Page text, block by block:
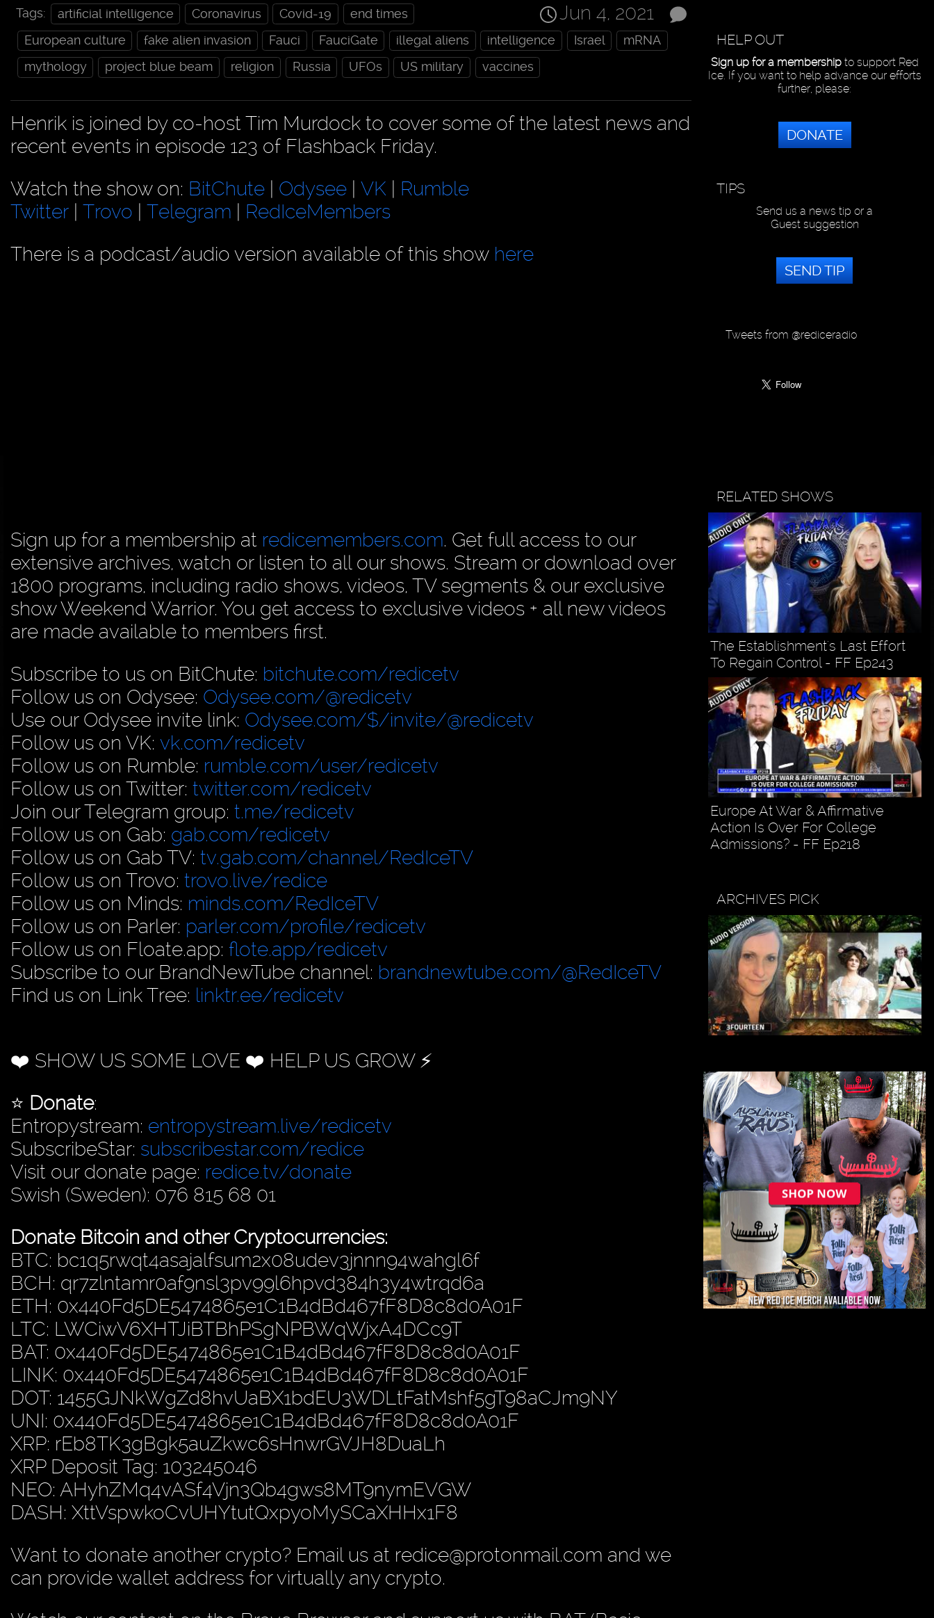
Jun 4, 2021
Tags: artificial intelligence Coronavirus Covid-19
end times
European culture
fake alien invasion Fauci FauciGate illegal aliens intelligence Israel
mRNA
mythology
project blue beam religion Russia UFOs US military vaccines
Henrik is joined by co-host Tim Murdock to cover some of the latest news and
recent events in episode 123 of Flashback Friday.
Watch the show on: BitChute Odysee VK
Rumble
Twitter
Trovo Telegram
RedIceMembers
There is a podcast/audio version available of this show here
Sign up for a membership at redicemembers.com. Get full access to our
extensive archives, watch or listen to all our shows. Stream or download over
1800 programs, including radio shows, videos, TV segments & our exclusive
show Weekend Warrior. You get access to exclusive videos + all new videos
are made available to members first.
Subscribe to us on BitChute: bitchute.com/redicetv
Follow us on Odysee: Odysee.com/@redicetv
Use our Odysee invite link: Odysee.com/$/invite/@redicetv
Follow us on VK: vk.com/redicetv
Follow us on Rumble: rumble.com/user/redicetv
Follow us on Twitter: twitter.com/redicetv
Join our Telegram group: t.me/redicetv
Follow us on Gab: gab.com/redicetv
Follow us on Gab TV: tv.gab.com/channel/RedIceTV
Follow us on Trovo: trovo.live/redice
Follow us on Minds: minds.com/RedIceTV
Follow us on Parler: parler.com/profile/redicetv
Follow us on Floate.app: flote.app/redicetv
Subscribe to our BrandNewTube channel: brandnewtube.com/@RedIceTV
Find us on Link Tree: linktr.ee/redicetv
❤️ SHOW US SOME LOVE ❤️ HELP US GROW ⚡️
⭐️ Donate:
Entropystream: entropystream.live/redicetv
SubscribeStar: subscribestar.com/redice
Visit our donate page: redice.tv/donate
Swish (Sweden): 076 815 68 01
Donate Bitcoin and other Cryptocurrencies:
BTC: bc1q5rwqt4asajalfsum2x08udev3jnnn94wahgl6f
BCH: qr7zlntamr0af9nsl3pv99l6hpvd384h3y4wtrqd6a
ETH: 0x440Fd5DE5474865e1C1B4dBd467fF8D8c8d0A01F
LTC: LWCiwV6XHTJiBTBhPSgNPBWqWjxA4DCc9T
BAT: 0x440Fd5DE5474865e1C1B4dBd467fF8D8c8d0A01F
LINK: 0x440Fd5DE5474865e1C1B4dBd467fF8D8c8d0A01F
DOT: 1455GJNkWgZd8hvUaBX1bdEU3WDLtFatMshf5gT98aCJm9NY
UNI: 0x440Fd5DE5474865e1C1B4dBd467fF8D8c8d0A01F
XRP: rEb8TK3gBgk5auZkwc6sHnwrGVJH8DuaLh
XRP Deposit Tag: 103245046
NEO: AHyhZMq4vASf4Vjn3Qb4gws8MT9nymEVGW
DASH: XttVspwkoCvUHYtutQxpyoMySCaXHHx1F8
Want to donate another crypto? Email us at redice@protonmail.com and we
can provide wallet address for virtually any crypto.
HELP OUT
Sign up for a membershipto support Red
Ice. If you want to help advance our efforts
further, please:
DONATE
TIPS
Send us a news tip or a
Guest suggestion
SEND TIP
Tweets from @rediceradio
RELATED SHOWS
The Establishment's Last Effort
To Regain Control - FF Ep243
Europe At War & Affirmative
Action Is Over For College
Admissions? - FF Ep218
ARCHIVES PICK